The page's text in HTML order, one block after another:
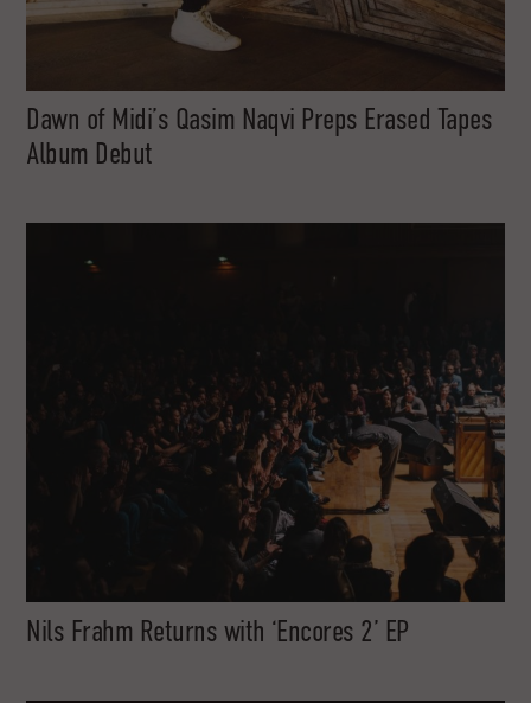
Dawn of Midi’s Qasim Naqvi Preps Erased Tapes
Album Debut
Nils Frahm Returns with ‘Encores 2’ EP